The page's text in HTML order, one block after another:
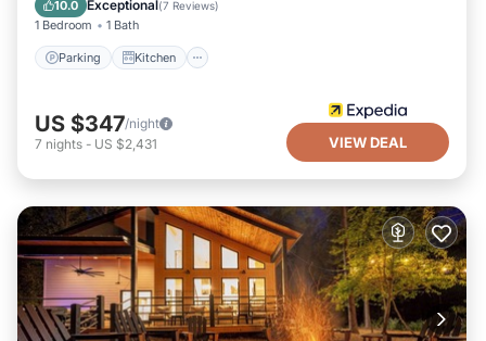
10.0 Exceptional(7 Reviews)
1 Bedroom 1 Bath
Parking Kitchen
US $347/night
7 nights - US $2,431 VIEW DEAL